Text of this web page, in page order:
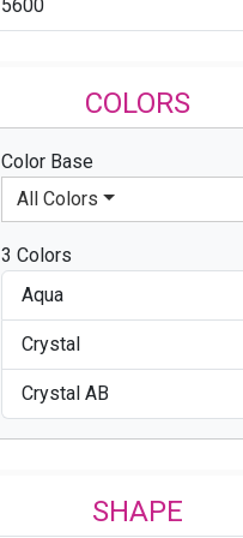
5600
COLORS
Color Base
All Colors
3 Colors
Aqua
Crystal
Crystal AB
SHAPE